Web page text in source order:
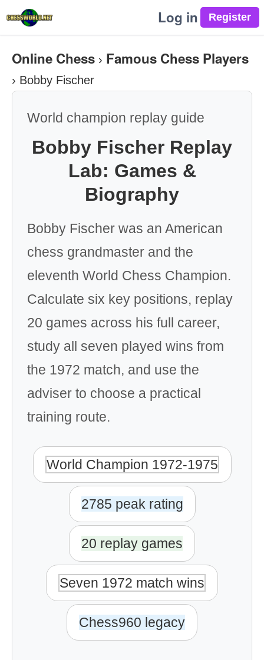
Log in
Online Chess › Famous Chess Players
› Bobby Fischer
World champion replay guide
Bobby Fischer Replay
Lab: Games &
Biography
Bobby Fischer was an American
chess grandmaster and the
eleventh World Chess Champion.
Calculate six key positions, replay
20 games across his full career,
study all seven played wins from
the 1972 match, and use the
adviser to choose a practical
training route.
World Champion 1972-1975
2785 peak rating
20 replay games
Seven 1972 match wins
Chess960 legacy